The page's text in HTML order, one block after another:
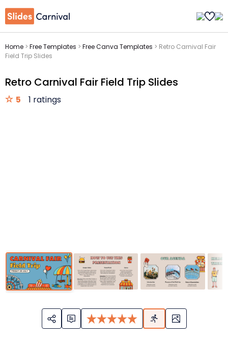
Home > Free Templates > Free Canva Templates > Retro Carnival Fair
Field Trip Slides
Retro Carnival Fair Field Trip Slides
5 1 ratings